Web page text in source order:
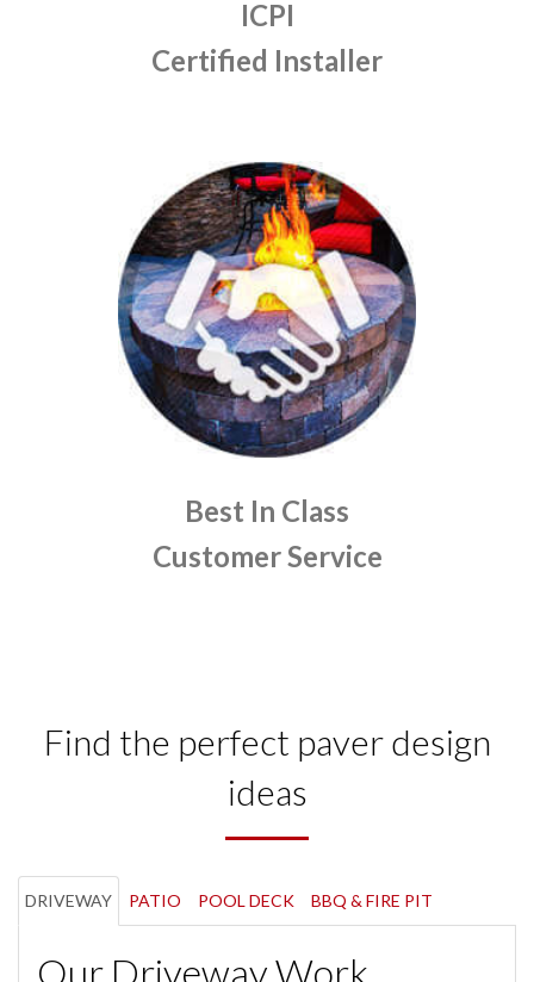
ICPI
Certified Installer
Best In Class
Customer Service
Find the perfect paver design
ideas
DRIVEWAY PATIO POOL DECK BBQ & FIRE PIT
Our Driveway Work